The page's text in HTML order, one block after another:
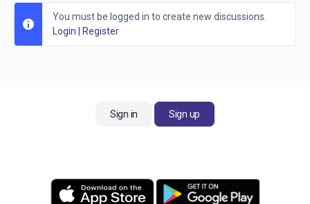
You must be logged in to create new discussions.
Login
Register
Sign in Sign up